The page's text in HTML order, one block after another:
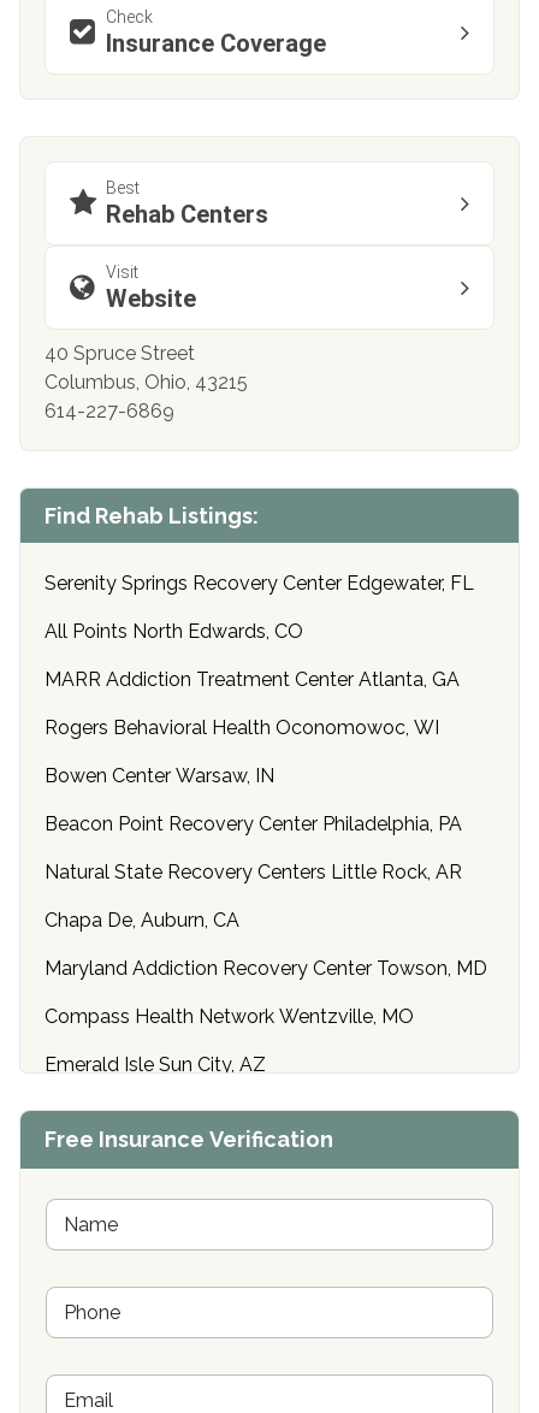
Check
Insurance Coverage
Best
Rehab Centers
Visit
Website
40 Spruce Street
Columbus, Ohio, 43215
614-227-6869
Find Rehab Listings:
Serenity Springs Recovery Center Edgewater, FL
All Points North Edwards, CO
MARR Addiction Treatment Center Atlanta, GA
Rogers Behavioral Health Oconomowoc, WI
Bowen Center Warsaw, IN
Beacon Point Recovery Center Philadelphia, PA
Natural State Recovery Centers Little Rock, AR
Chapa De, Auburn, CA
Maryland Addiction Recovery Center Towson, MD
Compass Health Network Wentzville, MO
Emerald Isle Sun City, AZ
Center of Hope Anniston, AL
Buena Vista Recovery Tucson, AZ
Cardinal Recovery, Franklin, IN
Hope Valley Recovery Circleville, OH
Crown Recovery Center Springfield, KY
Free Insurance Verification
N
m
*P
o
eE